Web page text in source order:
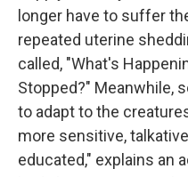
longer have to suffer
repeated uterine
called, "What's
Stopped?" Meanwhile,
to adapt to the
more sensitive,
educated," explains an